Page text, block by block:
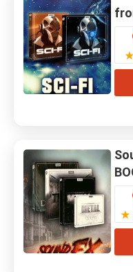
★
★